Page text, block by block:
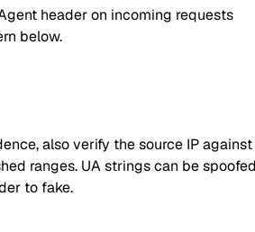
header on incoming requests
below.
also verify the source IP
ranges. UA strings can be
to fake.